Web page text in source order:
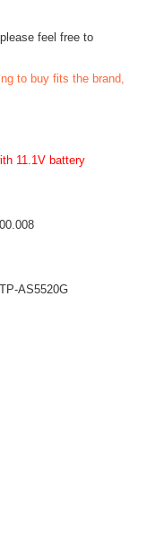
feel free to
to buy fits the brand,
11.1V battery
AS5520G